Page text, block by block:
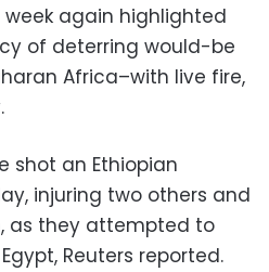
again highlighted
of deterring would-be
Africa–with live fire,
shot an Ethiopian
injuring two others and
as they attempted to
Reuters reported.